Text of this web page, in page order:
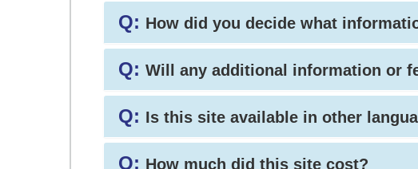
Q: How did you decide what
Q: Will any additional information or
Q: Is this site available in other
Q: How much did this site cost?